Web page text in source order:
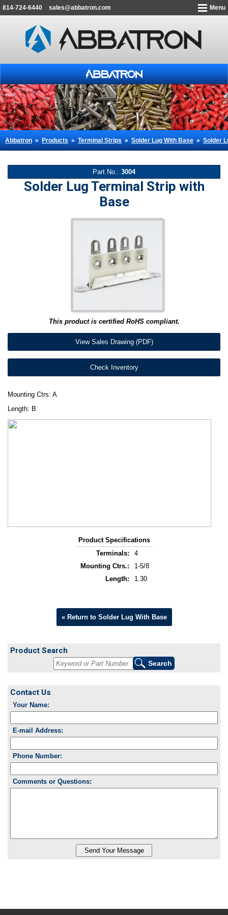
814-724-6440 sales@abbatron.com Menu
Abbatron»Products»Terminal Strips»Solder Lug With Base»Solder
Part No.: 3004
Solder Lug Terminal Strip with
Base
This product is certified RoHS compliant.
View Sales Drawing (PDF)
Check Inventory
Mounting Ctrs: A
Length: B
Product Specifications
Terminals:
4
Mounting Ctrs.:
1-5/8
Length:
1.30
« Return to Solder Lug With Base
Product Search
Contact Us
Your Name:
E-mail Address:
Phone Number:
Comments or Questions: